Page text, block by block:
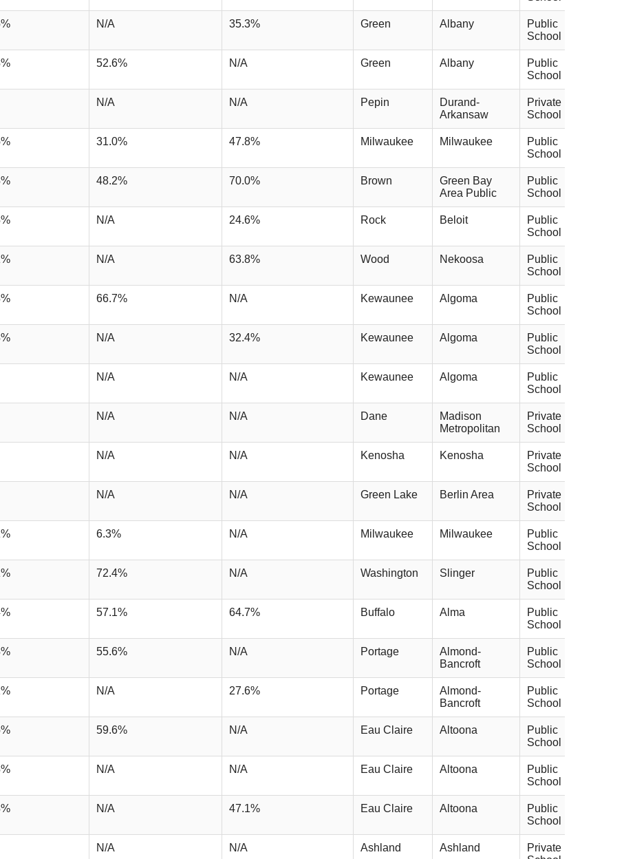
N/A 35.3% Green Albany
Public
School
52.6% N/A Green Albany
Public
School
N/A N/A Pepin
Durand-
Arkansaw
Private
School
31.0% 47.8% Milwaukee Milwaukee
Public
School
48.2% 70.0% Brown
Green Bay
Area Public
Public
School
N/A 24.6% Rock Beloit
Public
School
N/A 63.8% Wood Nekoosa
Public
School
66.7% N/A Kewaunee Algoma
Public
School
N/A 32.4% Kewaunee Algoma
Public
School
N/A N/A Kewaunee Algoma
Public
School
N/A N/A Dane
Madison
Metropolitan
Private
School
N/A N/A Kenosha Kenosha
Private
School
N/A N/A Green Lake Berlin Area
Private
School
6.3% N/A Milwaukee Milwaukee
Public
School
72.4% N/A Washington Slinger
Public
School
57.1% 64.7% Buffalo Alma
Public
School
55.6% N/A Portage
Almond-
Bancroft
Public
School
N/A 27.6% Portage
Almond-
Bancroft
Public
School
59.6% N/A Eau Claire Altoona
Public
School
N/A N/A Eau Claire Altoona
Public
School
N/A 47.1% Eau Claire Altoona
Public
School
N/A N/A Ashland Ashland
Private